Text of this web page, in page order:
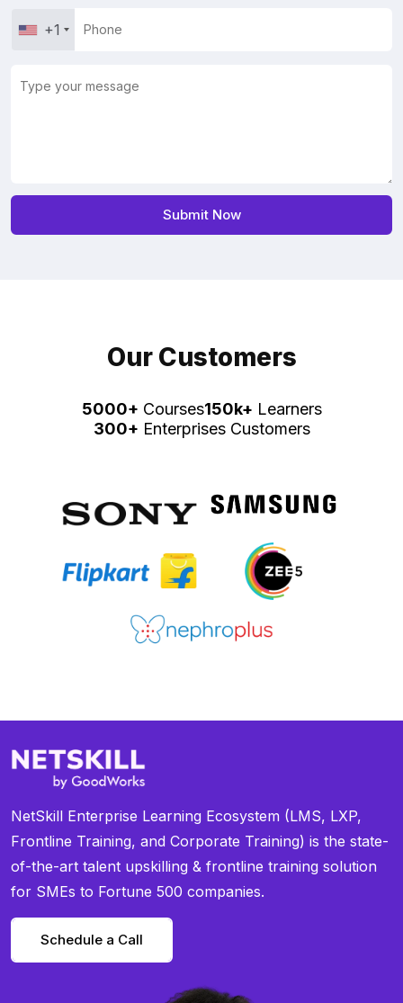
+1
Our Customers
5000+ Courses150k+ Learners
300+ Enterprises Customers
NetSkill Enterprise Learning Ecosystem (LMS, LXP,
Frontline Training, and Corporate Training) is the state-
of-the-art talent upskilling & frontline training solution
for SMEs to Fortune 500 companies.
Schedule a Call